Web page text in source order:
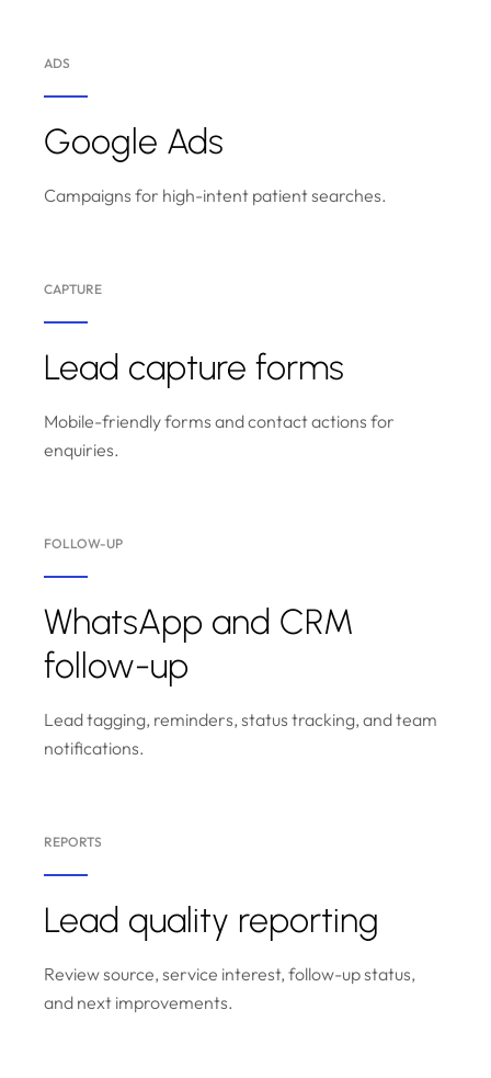
ADS
Google Ads
Campaigns for high-intent patient searches.
CAPTURE
Lead capture forms
Mobile-friendly forms and contact actions for
enquiries.
FOLLOW-UP
WhatsApp and CRM
follow-up
Lead tagging, reminders, status tracking, and team
notifications.
REPORTS
Lead quality reporting
Review source, service interest, follow-up status,
and next improvements.